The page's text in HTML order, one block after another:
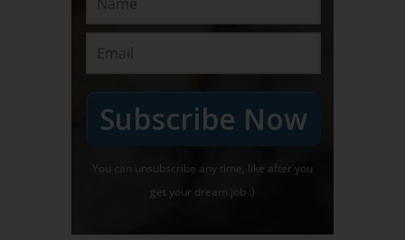
Subscribe Now
You can unsubscribe any time, like after you
get your dream job :)